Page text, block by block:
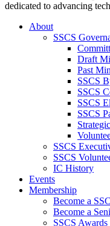
dedicated to advancing
About
SSCS
Draft
Past
SSCS
SSCS
SSCS
SSCS
SSCS
SSCS
IC History
Events
Membership
Become a
Become a
SSCS Awards